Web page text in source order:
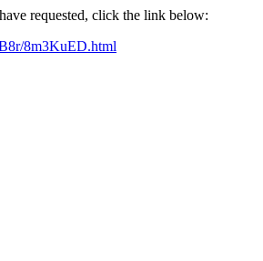
requested, click the link below:
8m3KuED.html